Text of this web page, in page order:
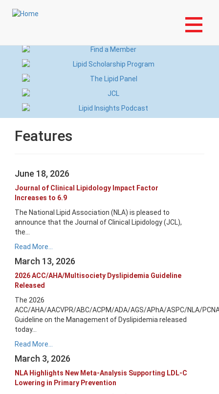
Login to My NLA Account
Features
June 18, 2026
Journal of Clinical Lipidology Impact Factor
Increases to 6.9
The National Lipid Association (NLA) is pleased to
announce that the Journal of Clinical Lipidology (JCL),
the...
Read More...
March 13, 2026
2026 ACC/AHA/Multisociety Dyslipidemia Guideline
Released
The 2026
ACC/AHA/AACVPR/ABC/ACPM/ADA/AGS/APhA/ASPC/NLA/
Guideline on the Management of Dyslipidemia released
today...
Read More...
March 3, 2026
NLA Highlights New Meta-Analysis Supporting LDL-C
Lowering in Primary Prevention